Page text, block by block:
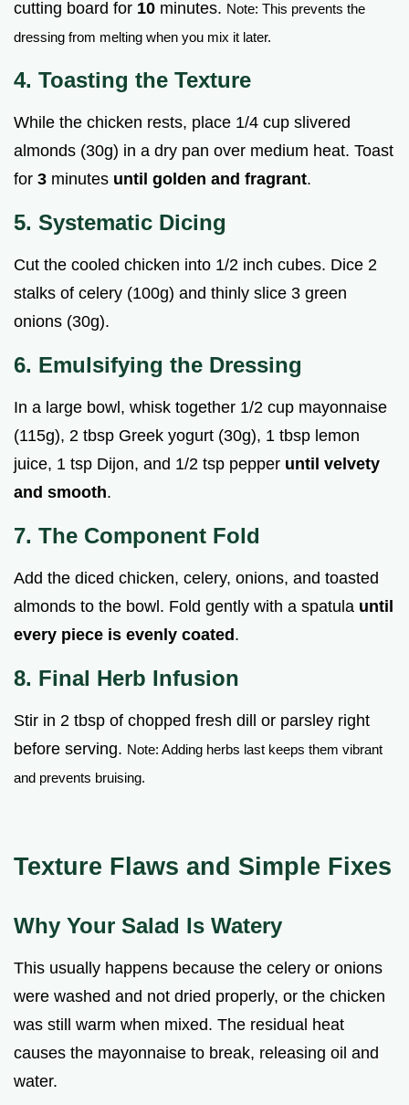
cutting board for 10 minutes. Note: This prevents the
dressing from melting when you mix it later.
4. Toasting the Texture
While the chicken rests, place 1/4 cup slivered
almonds (30g) in a dry pan over medium heat. Toast
for 3 minutes until golden and fragrant.
5. Systematic Dicing
Cut the cooled chicken into 1/2 inch cubes. Dice 2
stalks of celery (100g) and thinly slice 3 green
onions (30g).
6. Emulsifying the Dressing
In a large bowl, whisk together 1/2 cup mayonnaise
(115g), 2 tbsp Greek yogurt (30g), 1 tbsp lemon
juice, 1 tsp Dijon, and 1/2 tsp pepper until velvety
and smooth.
7. The Component Fold
Add the diced chicken, celery, onions, and toasted
almonds to the bowl. Fold gently with a spatula until
every piece is evenly coated .
8. Final Herb Infusion
Stir in 2 tbsp of chopped fresh dill or parsley right
before serving. Note: Adding herbs last keeps them vibrant
and prevents bruising.
Texture Flaws and Simple Fixes
Why Your Salad Is Watery
This usually happens because the celery or onions
were washed and not dried properly, or the chicken
was still warm when mixed. The residual heat
causes the mayonnaise to break, releasing oil and
water.